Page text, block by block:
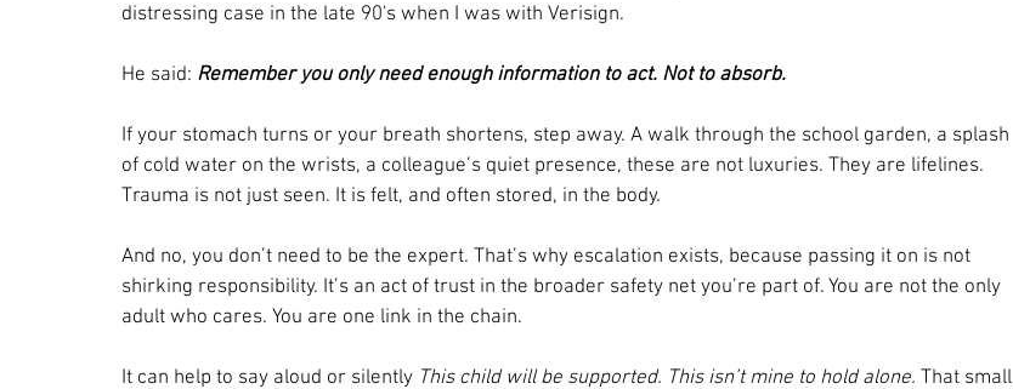
distressing case in the late 90's when I was with Verisign.
He said: Remember you only need enough information to act. Not to absorb.
If your stomach turns or your breath shortens, step away. A walk through the school garden, a splash
of cold water on the wrists, a colleague’s quiet presence, these are not luxuries. They are lifelines.
Trauma is not just seen. It is felt, and often stored, in the body.
And no, you don’t need to be the expert. That’s why escalation exists, because passing it on is not
shirking responsibility. It’s an act of trust in the broader safety net you’re part of. You are not the only
adult who cares. You are one link in the chain.
It can help to say aloud or silently This child will be supported. This isn’t mine to hold alone. That small